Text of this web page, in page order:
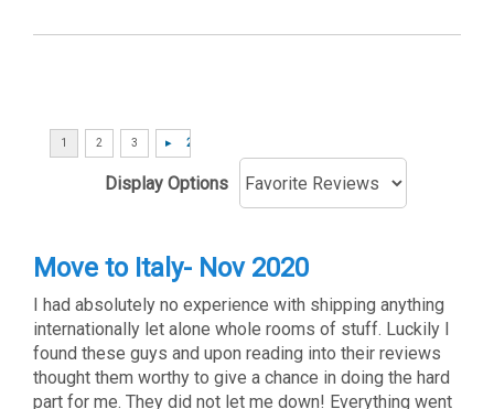
Display Options
Move to Italy- Nov 2020
I had absolutely no experience with shipping anything
internationally let alone whole rooms of stuff. Luckily I
found these guys and upon reading into their reviews
thought them worthy to give a chance in doing the hard
part for me. They did not let me down! Everything went